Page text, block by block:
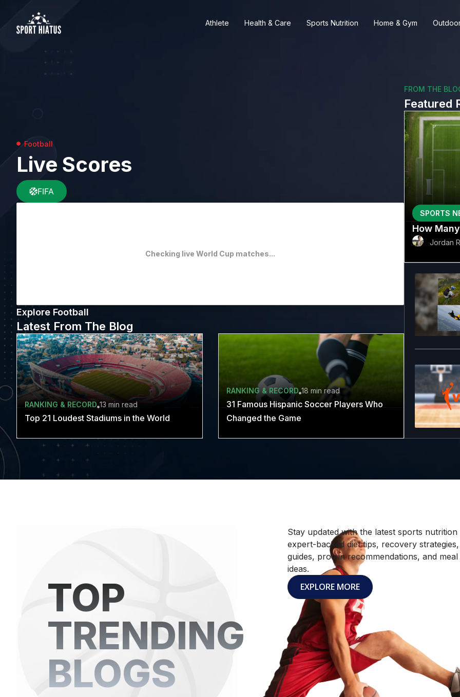
Athlete Health & Care Sports Nutrition Home & Gym
Football
Live Scores
FIFA
Checking live World Cup matches...
Explore Football
Latest From The Blog
RANKING & RECORD 13 min read
Top 21 Loudest Stadiums in the World
RANKING & RECORD 18 min read
31 Famous Hispanic Soccer Players Who
Changed the Game
FROM THE
Featured
SPORTS
How
Jordan
TOP
TRENDING
BLOGS
Stay updated with the latest sports nutrition
expert-backed diet tips, recovery
guides, protein recommendations, and
ideas.
EXPLORE MORE